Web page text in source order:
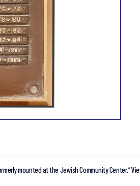
mounted at the Jewish Community Center.”